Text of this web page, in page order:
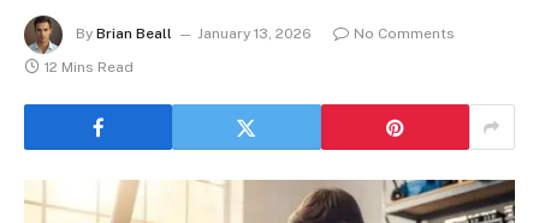
By Brian Beall January 13, 2026
No Comments
12 Mins Read